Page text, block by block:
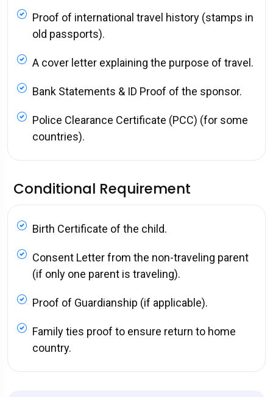
Proof of international travel history (stamps in
old passports).
A cover letter explaining the purpose of travel.
Bank Statements & ID Proof of the sponsor.
Police Clearance Certificate (PCC) (for some
countries).
Conditional Requirement
Birth Certificate of the child.
Consent Letter from the non-traveling parent
(if only one parent is traveling).
Proof of Guardianship (if applicable).
Family ties proof to ensure return to home
country.